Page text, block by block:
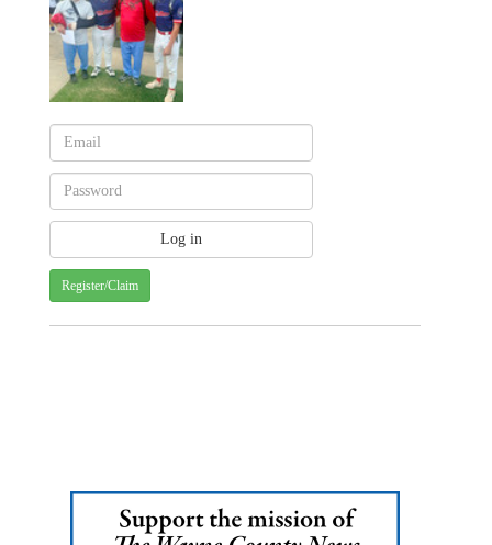
Register/Claim